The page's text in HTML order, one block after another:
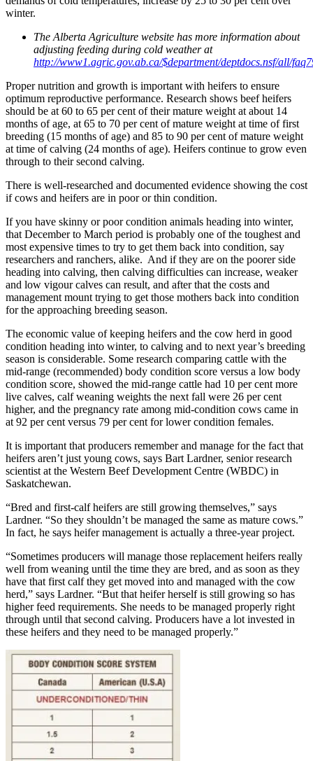
winter.
The Alberta Agriculture website has more information about
adjusting feeding during cold weather at
http://www1.agric.gov.ab.ca/$department/deptdocs.nsf/all/
Proper nutrition and growth is important with heifers to ensure
optimum reproductive performance. Research shows beef heifers
should be at 60 to 65 per cent of their mature weight at about 14
months of age, at 65 to 70 per cent of mature weight at time of first
breeding (15 months of age) and 85 to 90 per cent of mature weight
at time of calving (24 months of age). Heifers continue to grow even
through to their second calving.
There is well-researched and documented evidence showing the cost
if cows and heifers are in poor or thin condition.
If you have skinny or poor condition animals heading into winter,
that December to March period is probably one of the toughest and
most expensive times to try to get them back into condition, say
researchers and ranchers, alike. And if they are on the poorer side
heading into calving, then calving difficulties can increase, weaker
and low vigour calves can result, and after that the costs and
management mount trying to get those mothers back into condition
for the approaching breeding season.
The economic value of keeping heifers and the cow herd in good
condition heading into winter, to calving and to next year’s breeding
season is considerable. Some research comparing cattle with the
mid-range (recommended) body condition score versus a low body
condition score, showed the mid-range cattle had 10 per cent more
live calves, calf weaning weights the next fall were 26 per cent
higher, and the pregnancy rate among mid-condition cows came in
at 92 per cent versus 79 per cent for lower condition females.
It is important that producers remember and manage for the fact that
heifers aren’t just young cows, says Bart Lardner, senior research
scientist at the Western Beef Development Centre (WBDC) in
Saskatchewan.
“Bred and first-calf heifers are still growing themselves,” says
Lardner. “So they shouldn’t be managed the same as mature cows.”
In fact, he says heifer management is actually a three-year project.
“Sometimes producers will manage those replacement heifers really
well from weaning until the time they are bred, and as soon as they
have that first calf they get moved into and managed with the cow
herd,” says Lardner. “But that heifer herself is still growing so has
higher feed requirements. She needs to be managed properly right
through until that second calving. Producers have a lot invested in
these heifers and they need to be managed properly.”